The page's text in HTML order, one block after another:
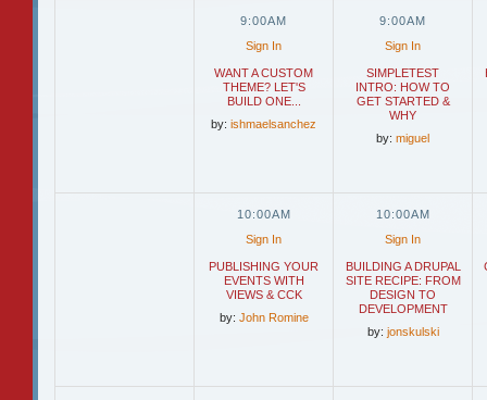
9:00AM
Sign In
WANT A CUSTOM
THEME? LET'S
BUILD ONE...
by: ishmaelsanchez
9:00AM
Sign In
SIMPLETEST
INTRO: HOW TO
GET STARTED &
WHY
by: miguel
10:00AM
Sign In
PUBLISHING YOUR
EVENTS WITH
VIEWS & CCK
by: John Romine
10:00AM
Sign In
BUILDING A DRUPAL
SITE RECIPE: FROM
DESIGN TO
DEVELOPMENT
by: jonskulski